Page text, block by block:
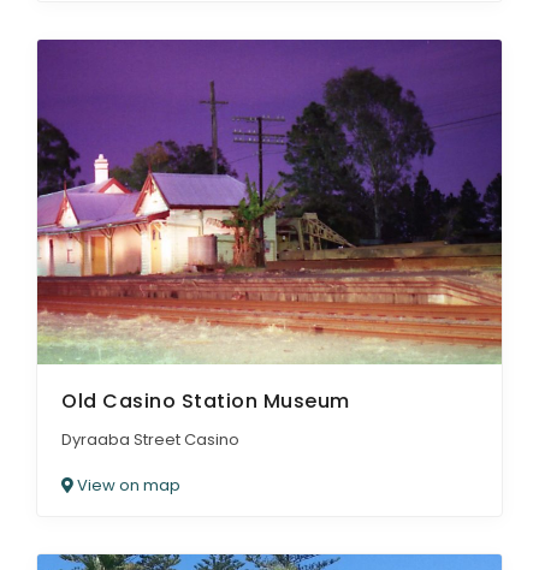
Old Casino Station Museum
Dyraaba Street Casino
View on map